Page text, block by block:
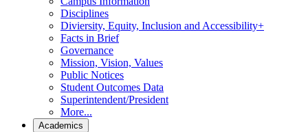
Disciplines
Diviersity, Equity, Inclusion and Accessibility+
Facts in Brief
Governance
Mission, Vision, Values
Public Notices
Student Outcomes Data
Superintendent/President
More...
Academics